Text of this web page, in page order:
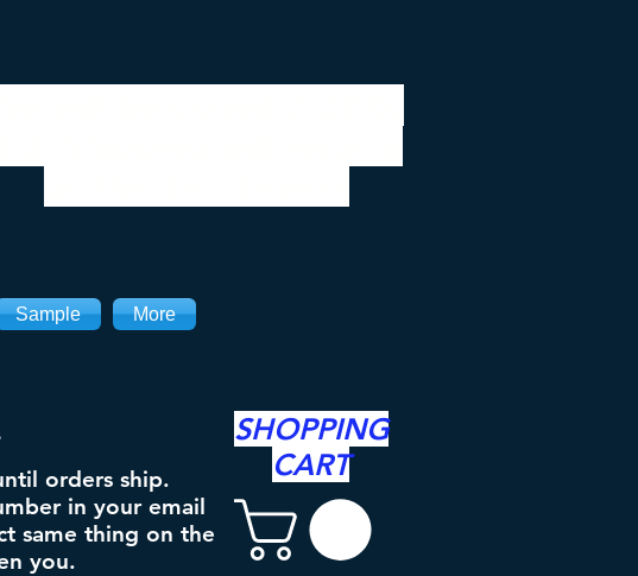
Sample More
orders ship.
in your email
same thing on the
you.
SHOPPING
CART